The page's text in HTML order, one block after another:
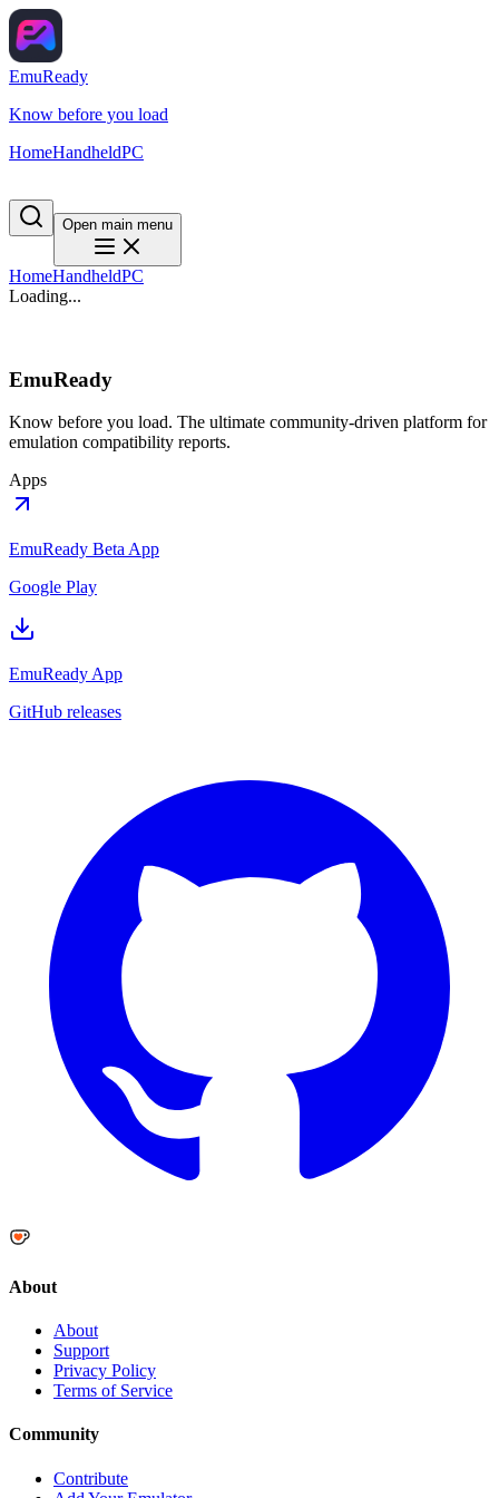
EmuReady
Know before you load
HomeHandheldPC
Open main menu
HomeHandheldPC
Loading...
EmuReady
Know before you load. The ultimate community-driven platform for
emulation compatibility reports.
Apps
EmuReady Beta App
Google Play
EmuReady App
GitHub releases
About
About
Support
Privacy Policy
Terms of Service
Community
Contribute